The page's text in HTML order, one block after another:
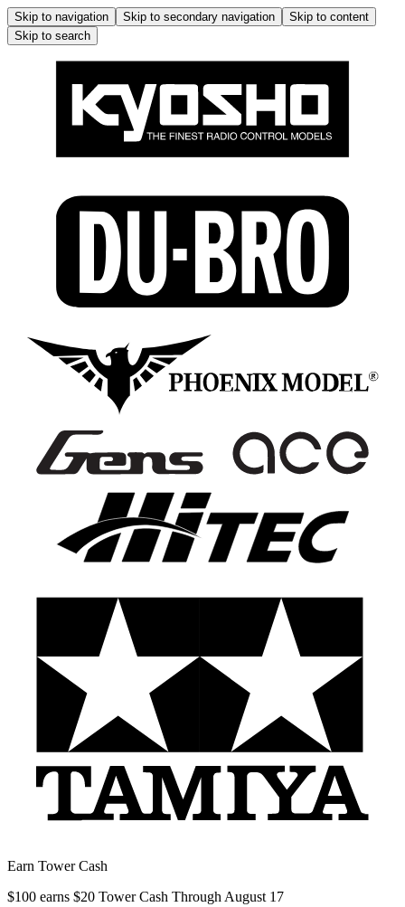
Skip to navigation Skip to secondary navigation
Skip to content
Skip to search
Earn Tower Cash
$100 earns $20 Tower Cash Through August 17